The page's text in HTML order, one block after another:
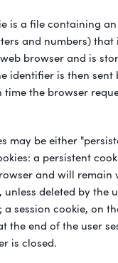
is a file containing
and numbers) that
browser and is
identifier is then sent
time the browser
may be either
a persistent
and will remain
unless deleted by the
a session cookie, on
the end of the user
is closed.